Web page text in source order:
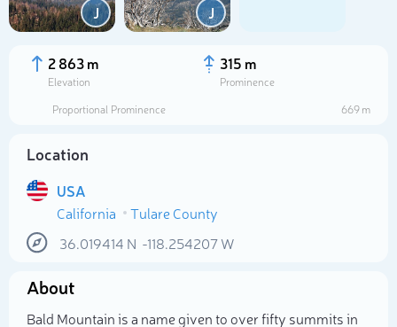
J J
2 863 m
Elevation
315 m
Prominence
Proportional Prominence
669 m
Location
USA
California
Tulare County
36.019414 N -118.254207W
About
Bald Mountain is a name given to over fifty summits in
Select photo